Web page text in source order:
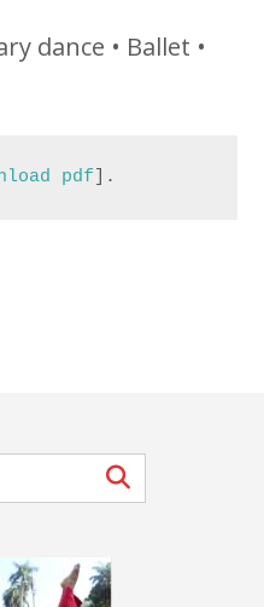
dance • Ballet •
pdf ].